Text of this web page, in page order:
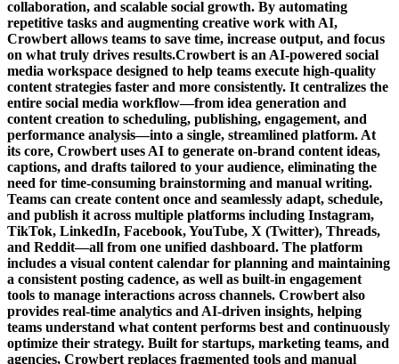
collaboration, and scalable social growth. By automating
repetitive tasks and augmenting creative work with AI,
Crowbert allows teams to save time, increase output, and focus
on what truly drives results.Crowbert is an AI-powered social
media workspace designed to help teams execute high-quality
content strategies faster and more consistently. It centralizes the
entire social media workflow—from idea generation and
content creation to scheduling, publishing, engagement, and
performance analysis—into a single, streamlined platform. At
its core, Crowbert uses AI to generate on-brand content ideas,
captions, and drafts tailored to your audience, eliminating the
need for time-consuming brainstorming and manual writing.
Teams can create content once and seamlessly adapt, schedule,
and publish it across multiple platforms including Instagram,
TikTok, LinkedIn, Facebook, YouTube, X (Twitter), Threads,
and Reddit—all from one unified dashboard. The platform
includes a visual content calendar for planning and maintaining
a consistent posting cadence, as well as built-in engagement
tools to manage interactions across channels. Crowbert also
provides real-time analytics and AI-driven insights, helping
teams understand what content performs best and continuously
optimize their strategy. Built for startups, marketing teams, and
agencies, Crowbert replaces fragmented tools and manual